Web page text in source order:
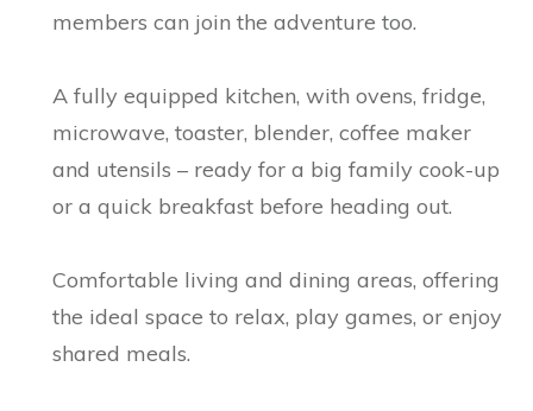
members can join the adventure too.
A fully equipped kitchen, with ovens, fridge,
microwave, toaster, blender, coffee maker
and utensils – ready for a big family cook-up
or a quick breakfast before heading out.
Comfortable living and dining areas, offering
the ideal space to relax, play games, or enjoy
shared meals.